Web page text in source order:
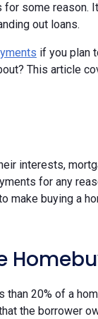
some reason.
out loans.
if you plan
This article
interests,
for any
make buying a
20% of a
the borrower